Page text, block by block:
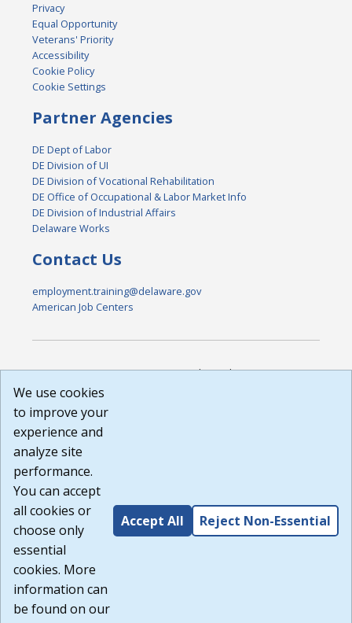
Privacy
Equal Opportunity
Veterans' Priority
Accessibility
Cookie Policy
Cookie Settings
Partner Agencies
DE Dept of Labor
DE Division of UI
DE Division of Vocational Rehabilitation
DE Office of Occupational & Labor Market Info
DE Division of Industrial Affairs
Delaware Works
Contact Us
employment.training@delaware.gov
American Job Centers
DISCLAIMER: By using or accessing this website, I agree to its
Terms of Use and all other Policies. I acknowledge and agree
courtesy to me as a website user or visitor. Neither the state,
nor the state labor agency are responsible for or endorse in
any way any materials, information, goods, or services
available through third-party linked sites, any privacy policies,
or any other practices of such sites. I acknowledge and
agree that the Terms of Use and all other Policies for this
Website are available to me, and I have read theFull
Disclaimer
Build: 185cbd2bac10e1bc83ab283352c24c0a9f3fd098 ,
1.131
We use cookies
to improve your
experience and
analyze site
performance.
You can accept
all cookies or
choose only
essential
cookies. More
information can
be found on our
Accept All Reject Non-Essential